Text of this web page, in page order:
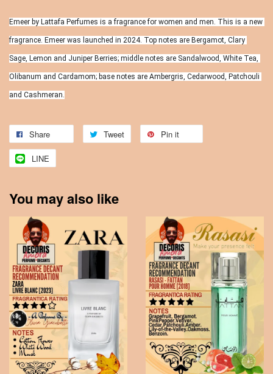
Emeer by Lattafa Perfumes is a fragrance for women and men. This is a new
fragrance. Emeer was launched in 2024. Top notes are Bergamot, Clary
Sage, Lemon and Juniper Berries; middle notes are Sandalwood, White Tea,
Olibanum and Cardamom; base notes are Ambergris, Cedarwood, Patchouli
and Cashmeran.
Share Tweet Pin it
LINE
You may also like